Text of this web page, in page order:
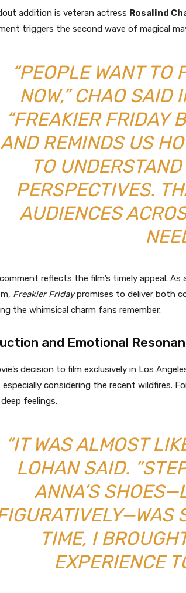
addition is veteran actress Rosalind
triggers the second wave of magical
“PEOPLE WANT TO
NOW,” CHAO SAID
“FREAKIER FRIDAY
AND REMINDS US
TO
PERSPECTIVES.
AUDIENCES
comment reflects the film’s timely appeal.
Freakier Fridaypromises to deliver both
the whimsical charm fans remember.
and Emotional
decision to film exclusively in Los
considering the recent wildfires.
feelings.
“IT WAS ALMOST
LOHAN SAID.
ANNA’S
TIME, I
EXPERIENCE